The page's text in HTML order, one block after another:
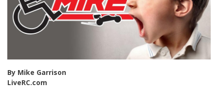
By Mike Garrison
LiveRC.com